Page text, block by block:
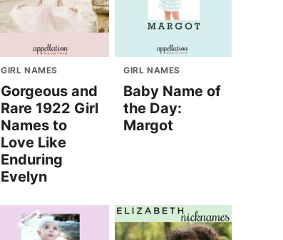
GIRL NAMES
Gorgeous and
Rare 1922 Girl
Names to
Love Like
Enduring
Evelyn
GIRL NAMES
Baby Name of
the Day:
Margot